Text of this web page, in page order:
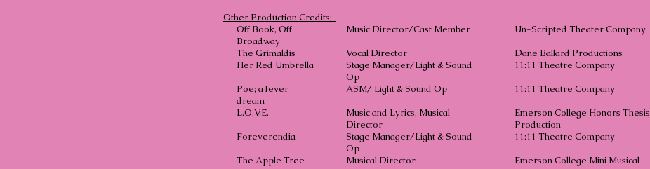
Other Production Credits:
Off Book, Off
Broadway
The Grimaldis
Her Red Umbrella
Music Director/Cast Member
Vocal Director
Stage Manager/Light & Sound
Op
Un-Scripted Theater Company
Dane Ballard Productions
11:11 Theatre Company
Poe; a fever
dream
ASM/ Light & Sound Op 11:11 Theatre Company
L.O.V.E.
Music and Lyrics, Musical
Director
Emerson College Honors Thesis
Production
Foreverendia
Stage Manager/Light & Sound
Op
11:11 Theatre Company
The Apple Tree
Musical Director Emerson College Mini Musical